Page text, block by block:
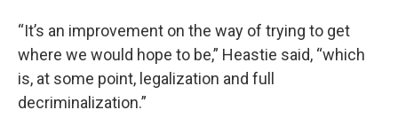
“It’s an improvement on the way of trying to get
where we would hope to be,” Heastie said, “which
is, at some point, legalization and full
decriminalization.”